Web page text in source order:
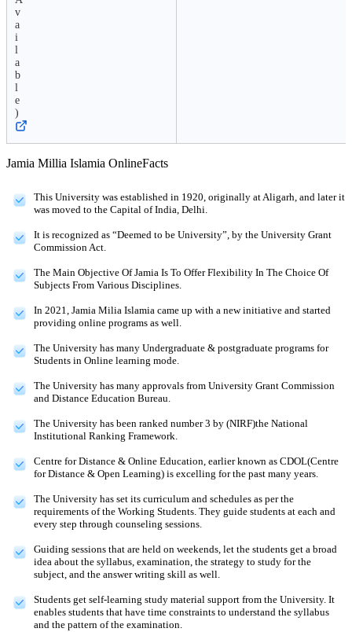
v
a
i
l
a
b
l
e
)
Jamia Millia Islamia OnlineFacts
This University was established in 1920, originally at Aligarh, and later it
was moved to the Capital of India, Delhi.
It is recognized as “Deemed to be University”, by the University Grant
Commission Act.
The Main Objective Of Jamia Is To Offer Flexibility In The Choice Of
Subjects From Various Disciplines.
In 2021, Jamia Milia Islamia came up with a new initiative and started
providing online programs as well.
The University has many Undergraduate & postgraduate programs for
Students in Online learning mode.
The University has many approvals from University Grant Commission
and Distance Education Bureau.
The University has been ranked number 3 by (NIRF)the National
Institutional Ranking Framework.
Centre for Distance & Online Education, earlier known as CDOL(Centre
for Distance & Open Learning) is excelling for the past many years.
The University has set its curriculum and schedules as per the
requirements of the Working Students. They guide students at each and
every step through counseling sessions.
Guiding sessions that are held on weekends, let the students get a broad
idea about the syllabus, examination, the strategy to study for the
subject, and the answer writing skill as well.
Students get self-learning study material support from the University. It
enables students that have time constraints to understand the syllabus
and the pattern of the examination.